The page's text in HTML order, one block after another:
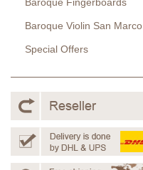
Baroque Violin San Marco
Special Offers